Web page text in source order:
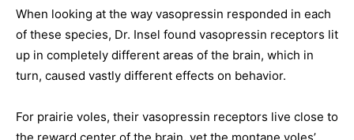
When looking at the way vasopressin responded in each
of these species, Dr. Insel found vasopressin receptors lit
up in completely different areas of the brain, which in
turn, caused vastly different effects on behavior.
For prairie voles, their vasopressin receptors live close to